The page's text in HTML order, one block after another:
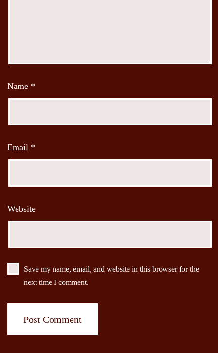
Name *
Email *
Website
Save my name, email, and website in this browser for the
next time I comment.